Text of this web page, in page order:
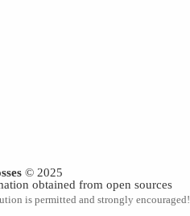
© 2025
obtained from open sources
is permitted and strongly encouraged!